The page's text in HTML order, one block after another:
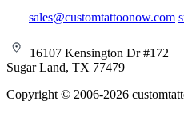
sales@customtattoonow.com
16107 Kensington Dr #172
Sugar Land, TX 77479
Copyright © 2006-2026